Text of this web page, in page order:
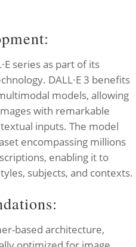
series as part of its
DALL·E 3 benefits
models, allowing
with remarkable
inputs. The model
encompassing millions
enabling it to
subjects, and contexts.
based architecture,